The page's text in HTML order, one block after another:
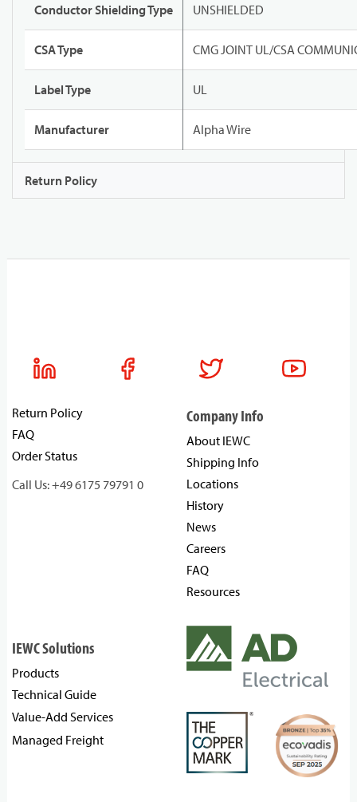
Conductor Shielding Type UNSHIELDED
CSA Type CMG JOINT UL/CSA
Label Type UL
Manufacturer Alpha Wire
Return Policy
Return Policy
FAQ
Order Status
Call Us: +49 6175 79791 0
Company Info
About IEWC
Shipping Info
Locations
History
News
Careers
FAQ
Resources
IEWC Solutions
Products
Technical Guide
Value-Add Services
Managed Freight